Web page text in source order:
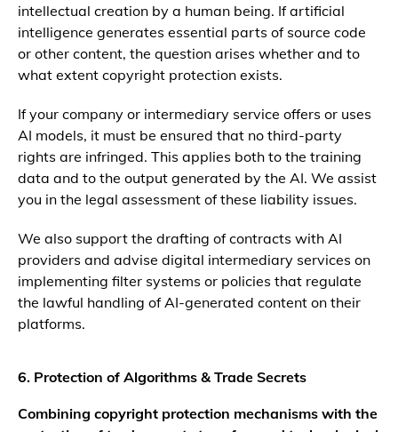
intellectual creation by a human being. If artificial
intelligence generates essential parts of source code
or other content, the question arises whether and to
what extent copyright protection exists.
If your company or intermediary service offers or uses
AI models, it must be ensured that no third-party
rights are infringed. This applies both to the training
data and to the output generated by the AI. We assist
you in the legal assessment of these liability issues.
We also support the drafting of contracts with AI
providers and advise digital intermediary services on
implementing filter systems or policies that regulate
the lawful handling of AI-generated content on their
platforms.
6. Protection of Algorithms & Trade Secrets
Combining copyright protection mechanisms with the